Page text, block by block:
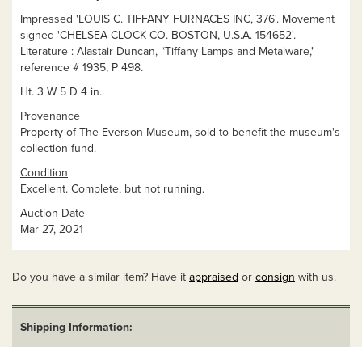
Impressed 'LOUIS C. TIFFANY FURNACES INC, 376'. Movement
signed 'CHELSEA CLOCK CO. BOSTON, U.S.A. 154652'.
Literature : Alastair Duncan, “Tiffany Lamps and Metalware,"
reference # 1935, P 498.
Ht. 3 W 5 D 4 in.
Provenance
Property of The Everson Museum, sold to benefit the museum's
collection fund.
Condition
Excellent. Complete, but not running.
Auction Date
Mar 27, 2021
Do you have a similar item? Have it appraised or consign with us.
Shipping Information: